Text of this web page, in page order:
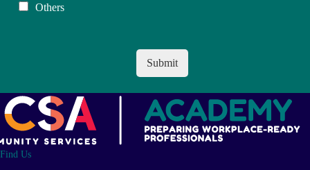
Others
Submit
Find Us